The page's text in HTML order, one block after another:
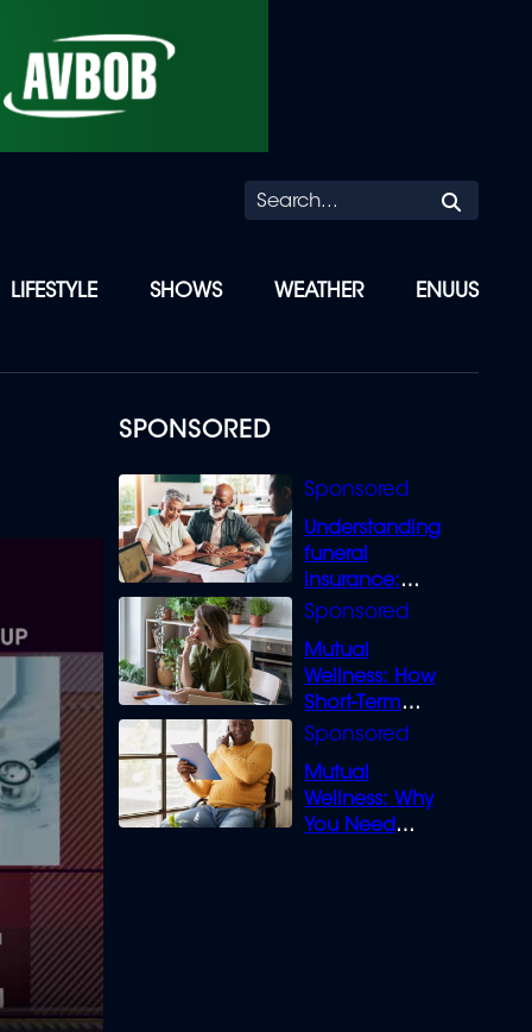
LIFESTYLE SHOWS WEATHER ENUUS
SPONSORED
Understanding
funeral
insurance:
What you need
Mutual
Wellness: How
Short-Term
Loans can
Mutual
Wellness: Why
You Need